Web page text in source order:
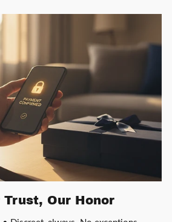
Trust, Our Honor